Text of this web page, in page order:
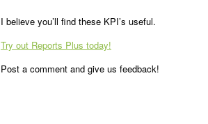
I believe you’ll find these KPI’s useful.
Try out Reports Plus today!
Post a comment and give us feedback!